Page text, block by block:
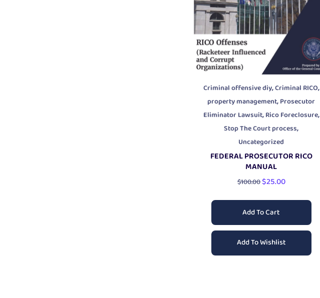
Criminal offensive diy,Criminal RICO,
property management,Prosecutor
Eliminator Lawsuit,Rico Foreclosure,
Stop The Court process,
Uncategorized
FEDERAL PROSECUTOR RICO
MANUAL
$100.00$25.00
Add To Cart
Add To Wishlist